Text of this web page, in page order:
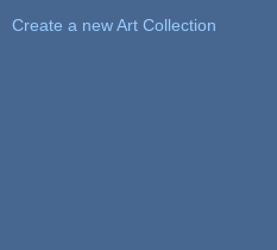
Create a new Art Collection